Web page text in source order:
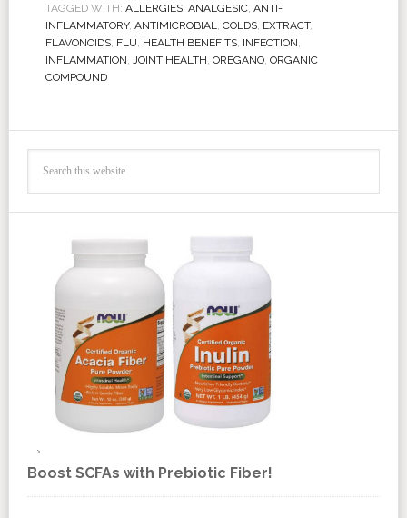
TAGGED WITH: ALLERGIES, ANALGESIC, ANTI-
INFLAMMATORY, ANTIMICROBIAL COLDS, EXTRACT,
FLAVONOIDS, FLU HEALTH BENEFITS, INFECTION
INFLAMMATION
JOINT HEALTH OREGANO, ORGANIC
COMPOUND
Boost SCFAs with Prebiotic Fiber!